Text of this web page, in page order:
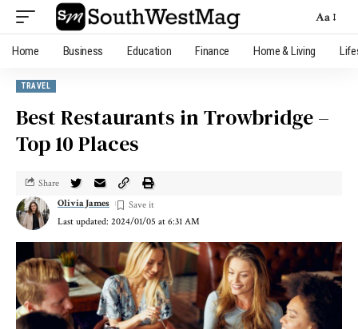
Aa
Home Business Education Finance Home & Living
TRAVEL
Best Restaurants in Trowbridge –
Top 10 Places
Last updated: 2024/01/05 at 6:31 AM
Olivia James
Share